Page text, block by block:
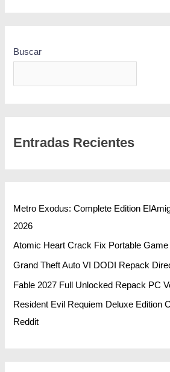
Buscar
Entradas Recientes
Metro Exodus: Complete Edition
2026
Atomic Heart Crack Fix Portable
Grand Theft Auto VI DODI Repack
Fable 2027 Full Unlocked Repack PC
Resident Evil Requiem Deluxe Edition
Reddit